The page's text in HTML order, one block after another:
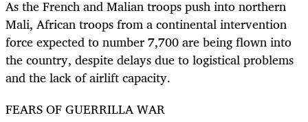
As the French and Malian troops push into northern
Mali, African troops from a continental intervention
force expected to number 7,700 are being flown into
the country, despite delays due to logistical problems
and the lack of airlift capacity.
FEARS OF GUERRILLA WAR